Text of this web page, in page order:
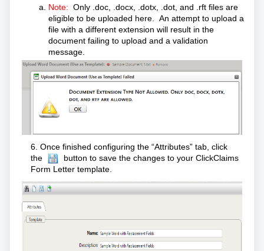
Note: Only .doc, .docx, .dotx, .dot, and .rft files are
eligible to be uploaded here. An attempt to upload a
file with a different extension will result in the
document failing to upload and a validation
message.
6. Once finished configuring the “Attributes” tab, click
the
button to save the changes to your ClickClaims
Form Letter template.